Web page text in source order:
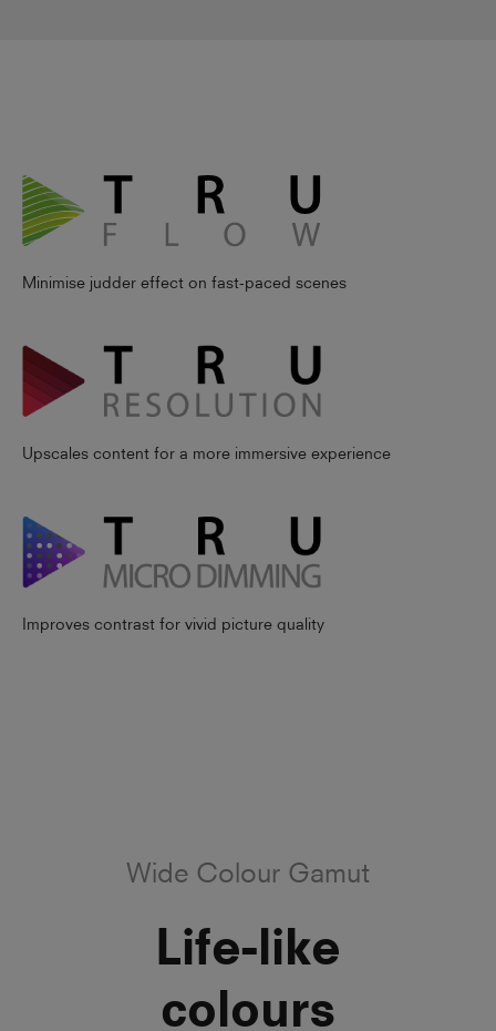
Minimise judder effect on fast-paced scenes
Upscales content for a more immersive experience
Improves contrast for vivid picture quality
Wide Colour Gamut
Life-like
colours